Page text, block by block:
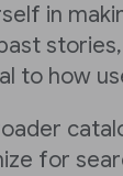
in
to how
for